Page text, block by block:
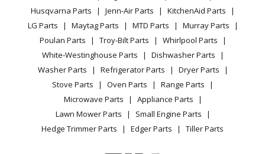
Control?
General Electric
GTW460AMJ0WW
Washer - WASHER
General Electric
GTW460AMJ1WW
Washer - WASHER
GTW460AMJ2WW
Washer - WASHER
Terms of Use
Terms of Sale
Sitemap
Careers
Do Not Sell / Share My Personal Info
Privacy Request
Accessibility Statement
Refrigerator
Washing Machine
Vacuum
Heating & Cooling
Small Appliance
Patio & Yard
TikTok
Instagram
Husqvarna Parts
Jenn-Air Parts
KitchenAid Parts
LG Parts
Maytag Parts MTD Parts
Murray Parts
Poulan Parts
Troy-Bilt Parts
Whirlpool Parts
White-Westinghouse Parts
Dishwasher Parts
Washer Parts
Refrigerator Parts
Dryer Parts
Stove Parts
Oven Parts
Range Parts
Microwave Parts
Appliance Parts
Lawn Mower Parts
Small Engine Parts
Hedge Trimmer Parts
Edger Parts Tiller Parts